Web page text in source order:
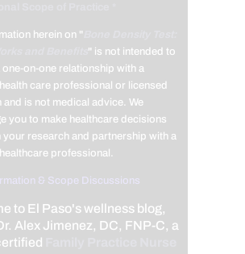
herein on "
" is not intended to
one-on-one relationship with a
care professional or licensed
and is not medical advice. We
you to make healthcare decisions
your research and partnership with a
professional.
& Scope Discussions
to El Paso's wellness blog,
Alex Jimenez, DC, FNP-C, a